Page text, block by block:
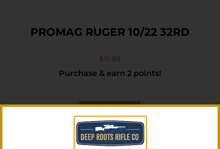
PROMAG RUGER 10/22 32RD
$16.89
Purchase & earn 2 points!